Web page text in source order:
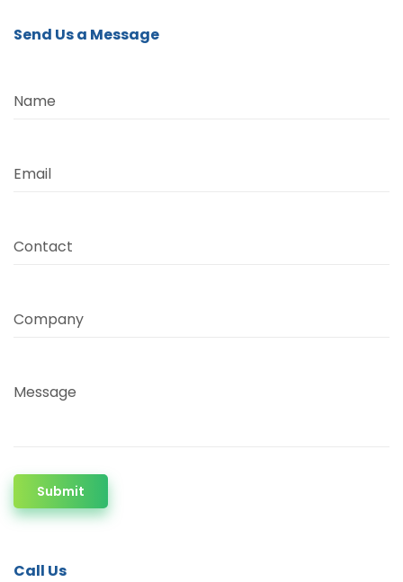
Send Us a Message
Name
Email
Contact
Company
Message
Submit
Call Us